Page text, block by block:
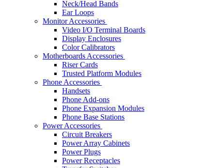
Neck/Head Bands
Ear Loops
Monitor Accessories
Video I/O Terminal Boards
Display Enclosures
Color Calibrators
Motherboards Accessories
Riser Cards
Trusted Platform Modules
Phone Accessories
Handsets
Phone Add-ons
Phone Expansion Modules
Phone Base Stations
Power Accessories
Circuit Breakers
Power Array Cabinets
Power Plugs
Power Receptacles